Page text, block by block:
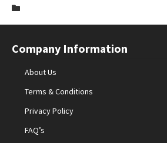
Company Information
About Us
Terms & Conditions
Privacy Policy
FAQ’s